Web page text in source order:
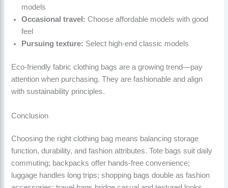
models
Occasional travel: Choose affordable models with good
feel
Pursuing texture: Select high-end classic models
Eco-friendly fabric clothing bags are a growing trend—pay
attention when purchasing. They are fashionable and align
with sustainability principles.
Conclusion
Choosing the right clothing bag means balancing storage
function, durability, and fashion attributes. Tote bags suit daily
commuting; backpacks offer hands-free convenience;
luggage handles long trips; shopping bags double as fashion